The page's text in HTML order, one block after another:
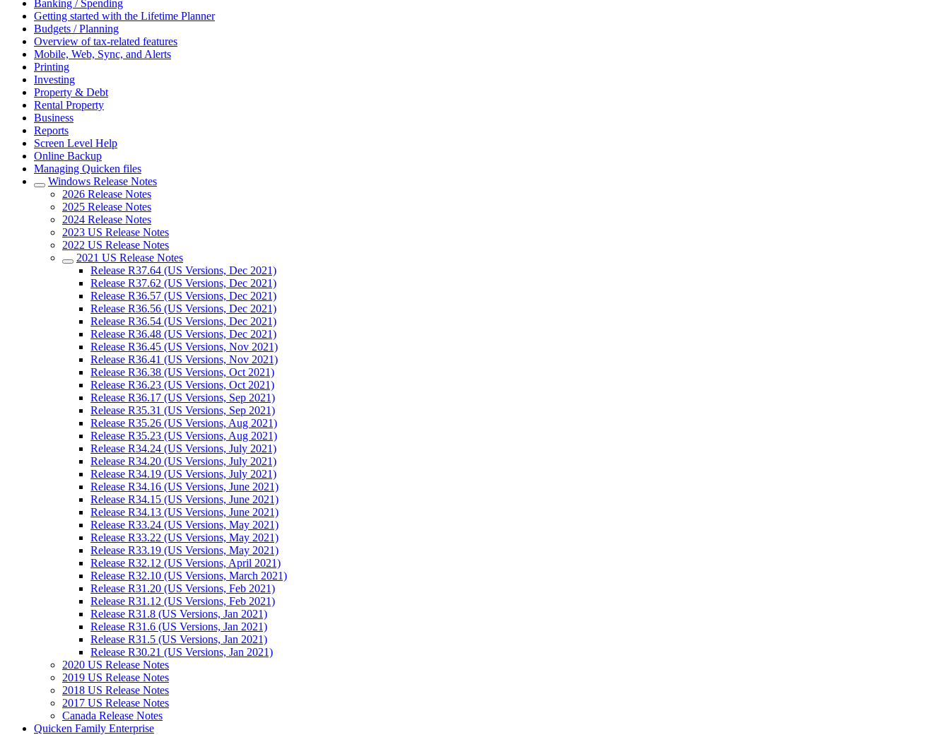
Banking / Spending
Getting started with the Lifetime Planner
Budgets / Planning
Overview of tax-related features
Mobile, Web, Sync, and Alerts
Printing
Investing
Property & Debt
Rental Property
Business
Reports
Screen Level Help
Online Backup
Managing Quicken files
Windows Release Notes
2026 Release Notes
2025 Release Notes
2024 Release Notes
2023 US Release Notes
2022 US Release Notes
2021 US Release Notes
Release R37.64 (US Versions, Dec 2021)
Release R37.62 (US Versions, Dec 2021)
Release R36.57 (US Versions, Dec 2021)
Release R36.56 (US Versions, Dec 2021)
Release R36.54 (US Versions, Dec 2021)
Release R36.48 (US Versions, Dec 2021)
Release R36.45 (US Versions, Nov 2021)
Release R36.41 (US Versions, Nov 2021)
Release R36.38 (US Versions, Oct 2021)
Release R36.23 (US Versions, Oct 2021)
Release R36.17 (US Versions, Sep 2021)
Release R35.31 (US Versions, Sep 2021)
Release R35.26 (US Versions, Aug 2021)
Release R35.23 (US Versions, Aug 2021)
Release R34.24 (US Versions, July 2021)
Release R34.20 (US Versions, July 2021)
Release R34.19 (US Versions, July 2021)
Release R34.16 (US Versions, June 2021)
Release R34.15 (US Versions, June 2021)
Release R34.13 (US Versions, June 2021)
Release R33.24 (US Versions, May 2021)
Release R33.22 (US Versions, May 2021)
Release R33.19 (US Versions, May 2021)
Release R32.12 (US Versions, April 2021)
Release R32.10 (US Versions, March 2021)
Release R31.20 (US Versions, Feb 2021)
Release R31.12 (US Versions, Feb 2021)
Release R31.8 (US Versions, Jan 2021)
Release R31.6 (US Versions, Jan 2021)
Release R31.5 (US Versions, Jan 2021)
Release R30.21 (US Versions, Jan 2021)
2020 US Release Notes
2019 US Release Notes
2018 US Release Notes
2017 US Release Notes
Canada Release Notes
Quicken Family Enterprise